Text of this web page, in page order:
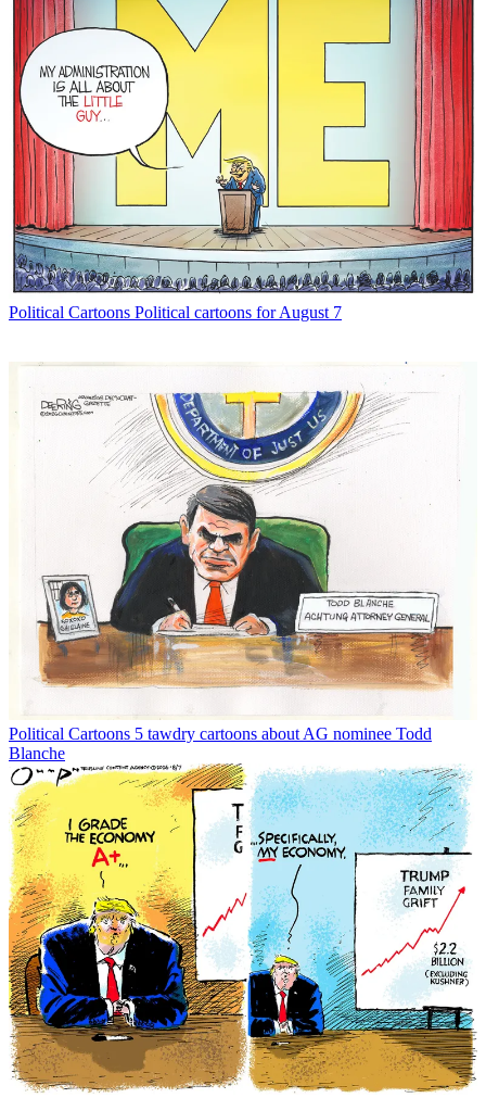
Political Cartoons Political cartoons for August 7
Political Cartoons 5 tawdry cartoons about AG nominee Todd
Blanche